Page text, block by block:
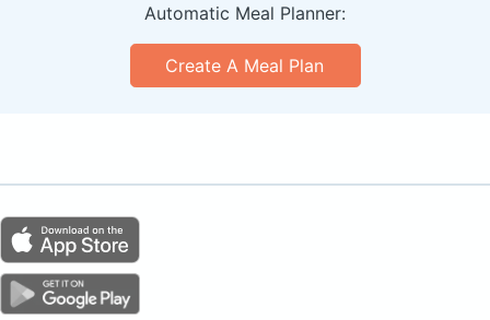
Automatic Meal Planner:
Create A Meal Plan